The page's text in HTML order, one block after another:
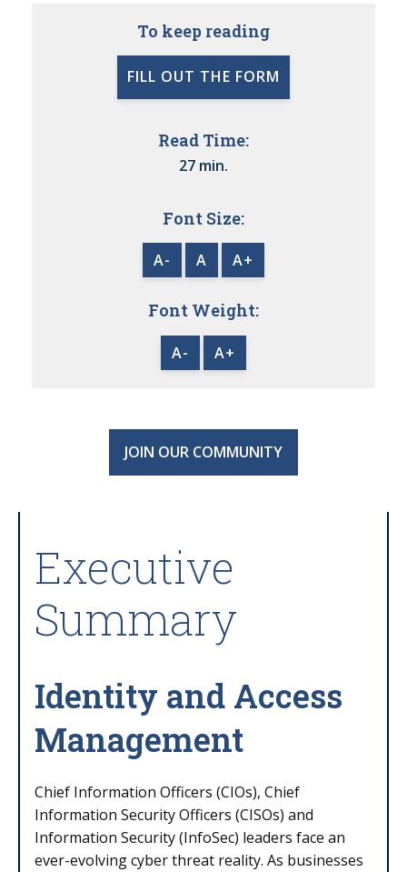
To keep reading
FILL OUT THE FORM
Read Time:
27 min.
Font Size:
A- A A+
Font Weight:
A- A+
JOIN OUR COMMUNITY
Executive
Summary
Identity and Access
Management
Chief Information Officers (CIOs), Chief
Information Security Officers (CISOs) and
Information Security (InfoSec) leaders face an
ever-evolving cyber threat reality. As businesses